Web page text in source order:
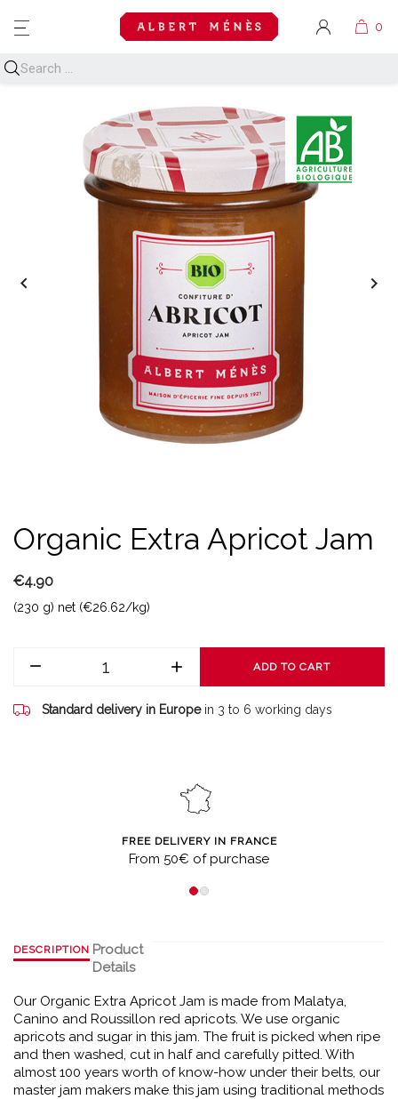
MENU
 
Organic Extra Apricot Jam
€4.90
(230 g) net (€26.62/kg)
ADD TO CART
Standard delivery in Europe in 3 to 6 working days
FREE DELIVERY IN FRANCE
From 50€ of purchase
DESCRIPTION Product
Details
Our Organic Extra Apricot Jam is made from Malatya,
Canino and Roussillon red apricots. We use organic
apricots and sugar in this jam. The fruit is picked when ripe
and then washed, cut in half and carefully pitted. With
almost 100 years worth of know-how under their belts, our
master jam makers make this jam using traditional methods